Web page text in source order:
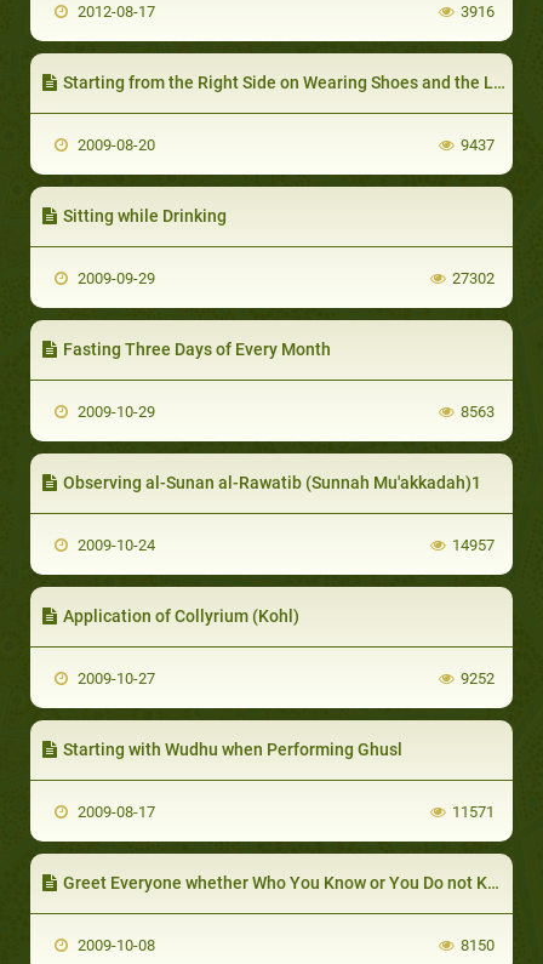
2012-08-17 3916
Starting from the Right Side on Wearing Shoes and the Left on Taking them off
2009-08-20 9437
Sitting while Drinking
2009-09-29 27302
Fasting Three Days of Every Month
2009-10-29 8563
Observing al-Sunan al-Rawatib (Sunnah Mu'akkadah)1
2009-10-24 14957
Application of Collyrium (Kohl)
2009-10-27 9252
Starting with Wudhu when Performing Ghusl
2009-08-17 11571
Greet Everyone whether Who You Know or You Do not Know
2009-10-08 8150